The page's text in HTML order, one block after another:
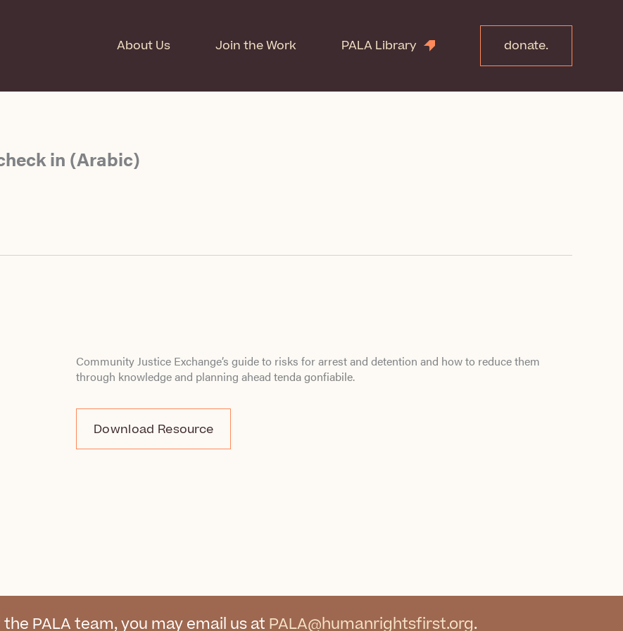
About Us Join the Work PALA Library donate.
in (Arabic)
Community Justice Exchange’s guide to risks for arrest and detention and how to reduce them
through knowledge and planning ahead tenda gonfiabile.
Download Resource
PALA team, you may email us at PALA@humanrightsfirst.org.